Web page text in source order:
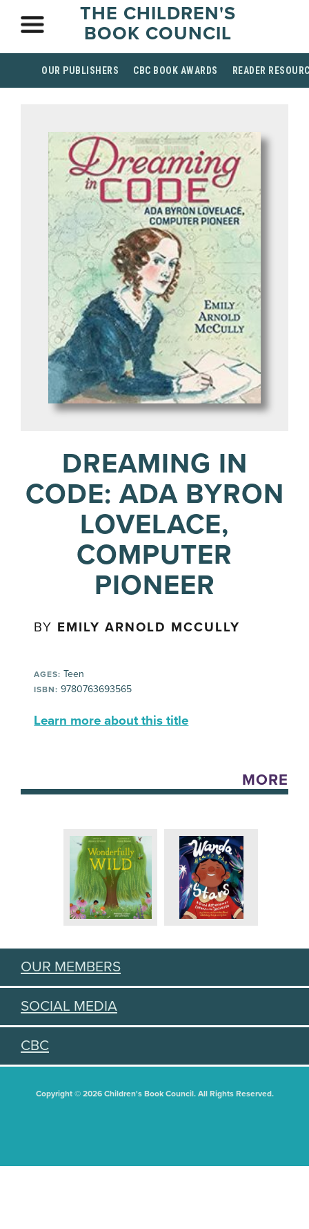
THE CHILDREN'S
BOOK COUNCIL
OUR PUBLISHERS CBC BOOK AWARDS READER
DREAMING IN
CODE: ADA BYRON
LOVELACE,
COMPUTER
PIONEER
BY EMILY ARNOLD MCCULLY
AGES: Teen
ISBN: 9780763693565
Learn more about this title
MORE
OUR MEMBERS
SOCIAL MEDIA
CBC
Copyright © 2026 Children's Book Council. All Rights Reserved.